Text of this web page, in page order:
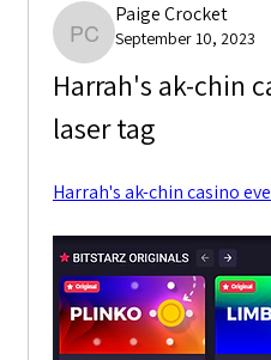
Paige Crocket
Paige Crocket
September 10, 2023
Harrah's ak-chin
laser tag
Harrah's ak-chin casino